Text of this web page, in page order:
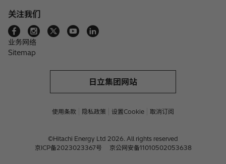
关注我们
业务网络
Sitemap
日立集团网站
使用条款 隐私政策 设置Cookie 取消订阅
©Hitachi Energy Ltd 2026. All rights reserved
京ICP备2023023367号
京公网安备11010502053638